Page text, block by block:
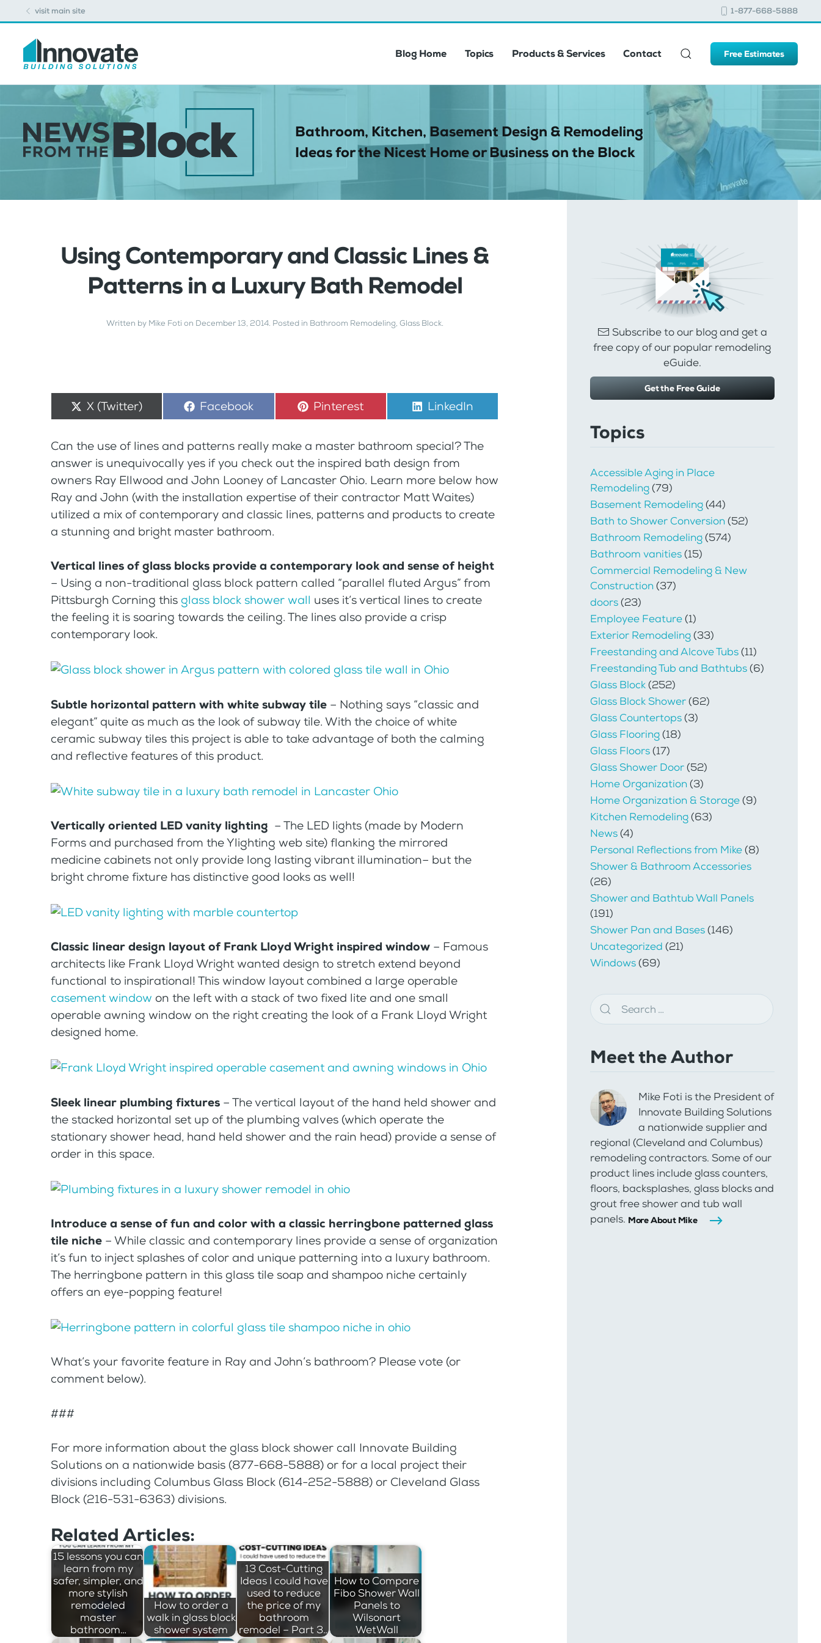
visit main site 1-877-668-5888
Blog Home Topics Products & Services Contact Free Estimates
Bathroom, Kitchen, Basement Design & Remodeling
Ideas for the Nicest Home or Business on the Block
Using Contemporary and Classic Lines &
Patterns in a Luxury Bath Remodel
Written by Mike Foti on December 13, 2014. Posted in Bathroom Remodeling, Glass Block.
Share
on
X (Twitter) Share
on
Facebook Share
on
Pinterest Share
on
LinkedIn
Can the use of lines and patterns really make a master bathroom special? The
answer is unequivocally yes if you check out the inspired bath design from
owners Ray Ellwood and John Looney of Lancaster Ohio. Learn more below how
Ray and John (with the installation expertise of their contractor Matt Waites)
utilized a mix of contemporary and classic lines, patterns and products to create
a stunning and bright master bathroom.
Vertical lines of glass blocks provide a contemporary look and sense of height
– Using a non-traditional glass block pattern called “parallel fluted Argus” from
Pittsburgh Corning this glass block shower wall uses it’s vertical lines to create
the feeling it is soaring towards the ceiling. The lines also provide a crisp
contemporary look.
Subtle horizontal pattern with white subway tile– Nothing says “classic and
elegant” quite as much as the look of subway tile. With the choice of white
ceramic subway tiles this project is able to take advantage of both the calming
and reflective features of this product.
Vertically oriented LED vanity lighting – The LED lights (made by Modern
Forms and purchased from the Ylighting web site) flanking the mirrored
medicine cabinets not only provide long lasting vibrant illumination– but the
bright chrome fixture has distinctive good looks as well!
Classic linear design layout of Frank Lloyd Wright inspired window– Famous
architects like Frank Lloyd Wright wanted design to stretch extend beyond
functional to inspirational! This window layout combined a large operable
casement window on the left with a stack of two fixed lite and one small
operable awning window on the right creating the look of a Frank Lloyd Wright
designed home.
Sleek linear plumbing fixtures– The vertical layout of the hand held shower and
the stacked horizontal set up of the plumbing valves (which operate the
stationary shower head, hand held shower and the rain head) provide a sense of
order in this space.
Introduce a sense of fun and color with a classic herringbone patterned glass
tile niche– While classic and contemporary lines provide a sense of organization
it’s fun to inject splashes of color and unique patterning into a luxury bathroom.
The herringbone pattern in this glass tile soap and shampoo niche certainly
offers an eye-popping feature!
What’s your favorite feature in Ray and John’s bathroom? Please vote (or
comment below).
###
For more information about the glass block shower call Innovate Building
Solutions on a nationwide basis (877-668-5888) or for a local project their
divisions including Columbus Glass Block (614-252-5888) or Cleveland Glass
Block (216-531-6363) divisions.
Related Articles:
15 lessons you can
learn from my
safer, simpler, and
more stylish
remodeled
master
bathroom…
How to order a
walk in glass block
shower system
13 Cost-Cutting
Ideas I could have
used to reduce
the price of my
bathroom
remodel – Part 3…
How to Compare
Fibo Shower Wall
Panels to
Wilsonart
WetWall
Subscribe to our blog and get a
free copy of our popular remodeling
eGuide.
Get the Free Guide
Topics
Accessible Aging in Place
Remodeling(79)
Basement Remodeling(44)
Bath to Shower Conversion(52)
Bathroom Remodeling(574)
Bathroom vanities(15)
Commercial Remodeling & New
Construction(37)
doors(23)
Employee Feature(1)
Exterior Remodeling(33)
Freestanding and Alcove Tubs(11)
Freestanding Tub and Bathtubs(6)
Glass Block(252)
Glass Block Shower(62)
Glass Countertops(3)
Glass Flooring(18)
Glass Floors(17)
Glass Shower Door(52)
Home Organization(3)
Home Organization & Storage(9)
Kitchen Remodeling(63)
News(4)
Personal Reflections from Mike(8)
Shower & Bathroom Accessories
(26)
Shower and Bathtub Wall Panels
(191)
Shower Pan and Bases(146)
Uncategorized (21)
Windows(69)
Meet the Author
Mike Foti is the President of
Innovate Building Solutions
a nationwide supplier and
regional (Cleveland and Columbus)
remodeling contractors. Some of our
product lines include glass counters,
floors, backsplashes, glass blocks and
grout free shower and tub wall
panels. More About Mike